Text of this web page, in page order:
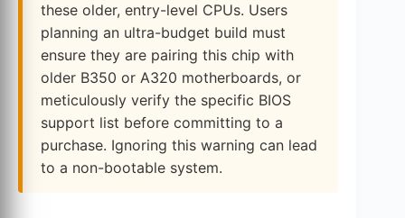
these older, entry-level CPUs. Users
planning an ultra-budget build must
ensure they are pairing this chip with
older B350 or A320 motherboards, or
meticulously verify the specific BIOS
support list before committing to a
purchase. Ignoring this warning can lead
to a non-bootable system.